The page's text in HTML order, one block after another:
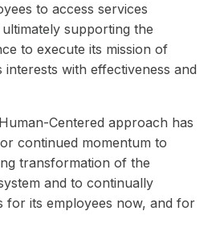
to access services
supporting the
to execute its mission of
with effectiveness and
Centered approach has
continued momentum to
transformation of the
and to continually
for its employees now, and for